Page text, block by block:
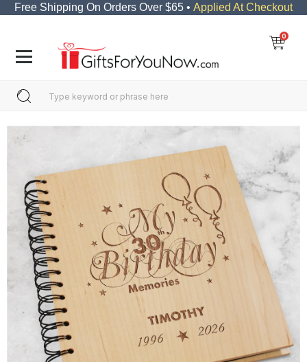
Free Shipping On Orders Over $65 • Applied At Checkout
0